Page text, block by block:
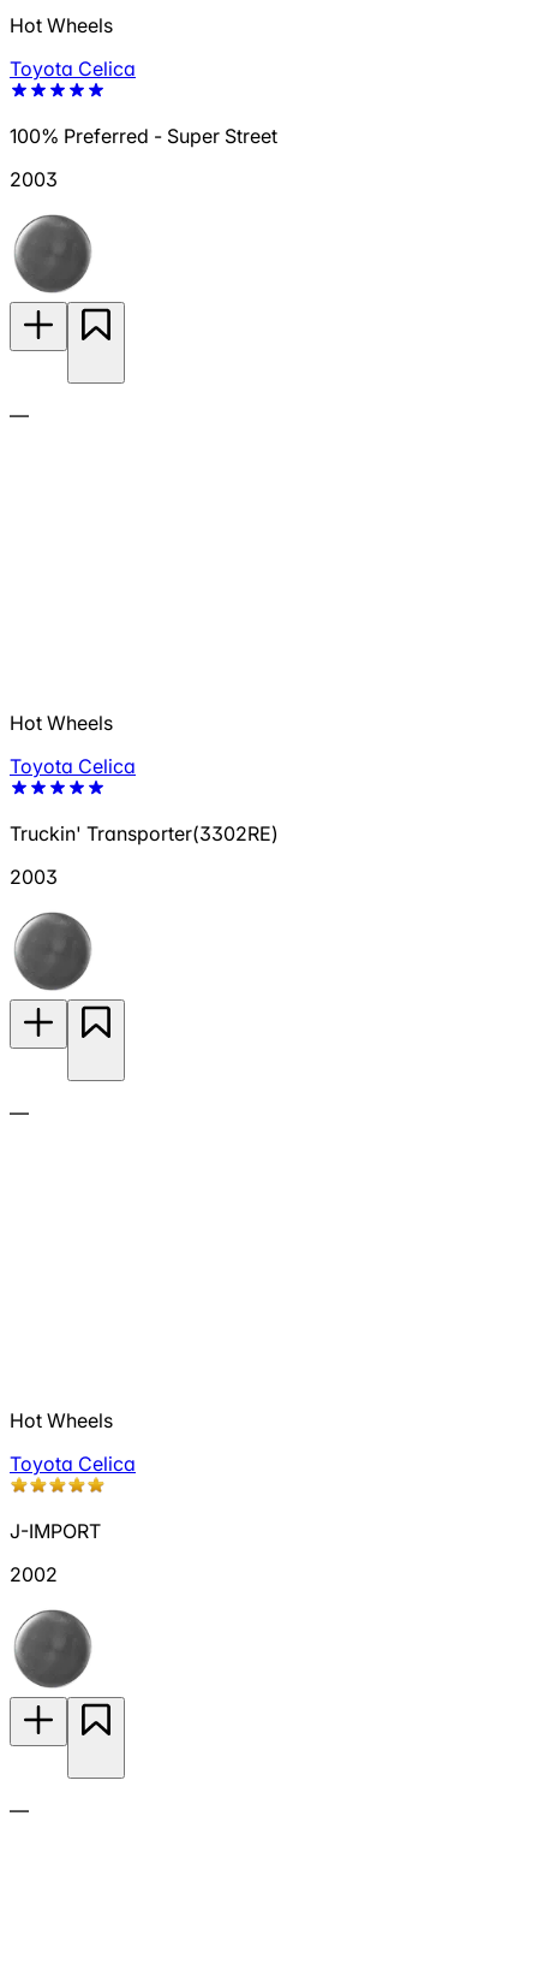
Hot Wheels
Toyota Celica
100% Preferred - Super Street
2003
—
Hot Wheels
Toyota Celica
Truckin' Transporter(3302RE)
2003
—
Hot Wheels
Toyota Celica
J-IMPORT
2002
—